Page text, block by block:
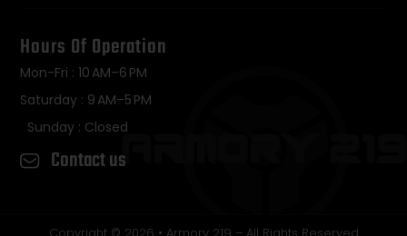
Hours Of Operation
Mon-Fri : 10 AM–6 PM
Saturday : 9 AM–5 PM
Sunday : Closed
Contact us